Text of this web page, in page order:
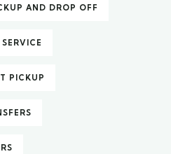
AND DROP OFF
PICKUP